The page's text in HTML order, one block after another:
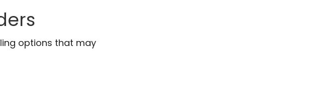
options that may